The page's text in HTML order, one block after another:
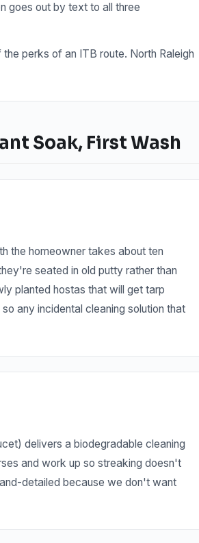
goes out by text to all three
perks of an ITB route. North Raleigh
Soak, First Wash
the homeowner takes about ten
seated in old putty rather than
planted hostas that will get tarp
any incidental cleaning solution that
delivers a biodegradable cleaning
and work up so streaking doesn't
detailed because we don't want